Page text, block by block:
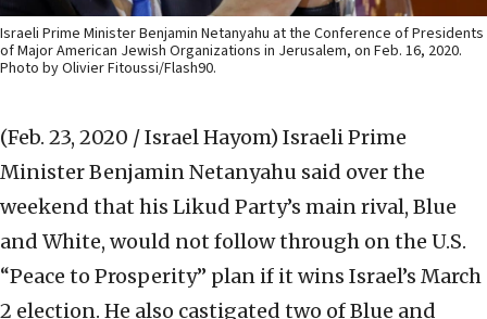
Israeli Prime Minister Benjamin Netanyahu at the Conference of Presidents
of Major American Jewish Organizations in Jerusalem, on Feb. 16, 2020.
Photo by Olivier Fitoussi/Flash90.
(Feb. 23, 2020 / Israel Hayom) Israeli Prime
Minister Benjamin Netanyahu said over the
weekend that his Likud Party’s main rival, Blue
and White, would not follow through on the U.S.
“Peace to Prosperity” plan if it wins Israel’s March
2 election. He also castigated two of Blue and